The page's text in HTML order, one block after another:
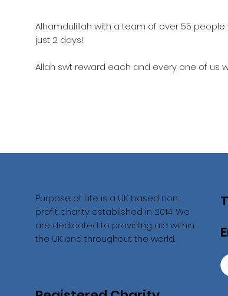
Alhamdulillah with a team of over 55
just 2 days!
Allah swt reward each and every one of us
Purpose of Life is a UK based non-
profit charity established in 2014. We
are dedicated to providing aid within
the UK and throughout the world.